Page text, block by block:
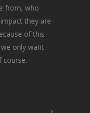
from, who
they are
of this
only want
course.